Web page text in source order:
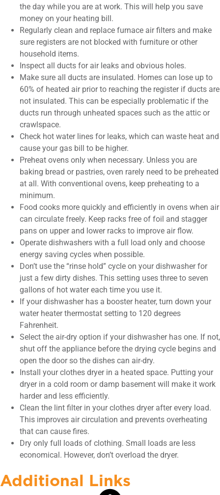
the day while you are at work. This will help you save
money on your heating bill.
Regularly clean and replace furnace air filters and make
sure registers are not blocked with furniture or other
household items.
Inspect all ducts for air leaks and obvious holes.
Make sure all ducts are insulated. Homes can lose up to
60% of heated air prior to reaching the register if ducts are
not insulated. This can be especially problematic if the
ducts run through unheated spaces such as the attic or
crawlspace.
Check hot water lines for leaks, which can waste heat and
cause your gas bill to be higher.
Preheat ovens only when necessary. Unless you are
baking bread or pastries, oven rarely need to be preheated
at all. With conventional ovens, keep preheating to a
minimum.
Food cooks more quickly and efficiently in ovens when air
can circulate freely. Keep racks free of foil and stagger
pans on upper and lower racks to improve air flow.
Operate dishwashers with a full load only and choose
energy saving cycles when possible.
Don’t use the “rinse hold” cycle on your dishwasher for
just a few dirty dishes. This setting uses three to seven
gallons of hot water each time you use it.
If your dishwasher has a booster heater, turn down your
water heater thermostat setting to 120 degrees
Fahrenheit.
Select the air-dry option if your dishwasher has one. If not,
shut off the appliance before the drying cycle begins and
open the door so the dishes can air-dry.
Install your clothes dryer in a heated space. Putting your
dryer in a cold room or damp basement will make it work
harder and less efficiently.
Clean the lint filter in your clothes dryer after every load.
This improves air circulation and prevents overheating
that can cause fires.
Dry only full loads of clothing. Small loads are less
economical. However, don’t overload the dryer.
Additional Links